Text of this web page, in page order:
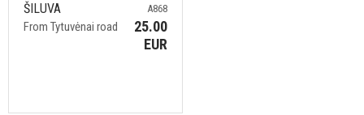
ŠILUVA
From Tytuvėnai road
A868
25.00
EUR